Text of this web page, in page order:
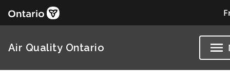
Air Quality Ontario